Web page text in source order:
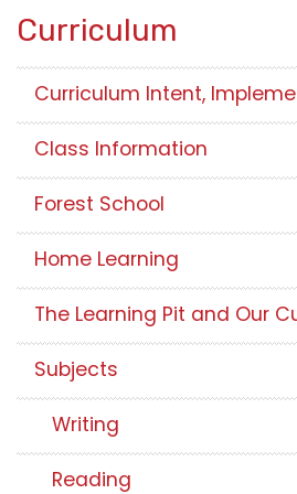
Curriculum
Curriculum Intent,
Class Information
Forest School
Home Learning
The Learning Pit and Our
Subjects
Writing
Reading